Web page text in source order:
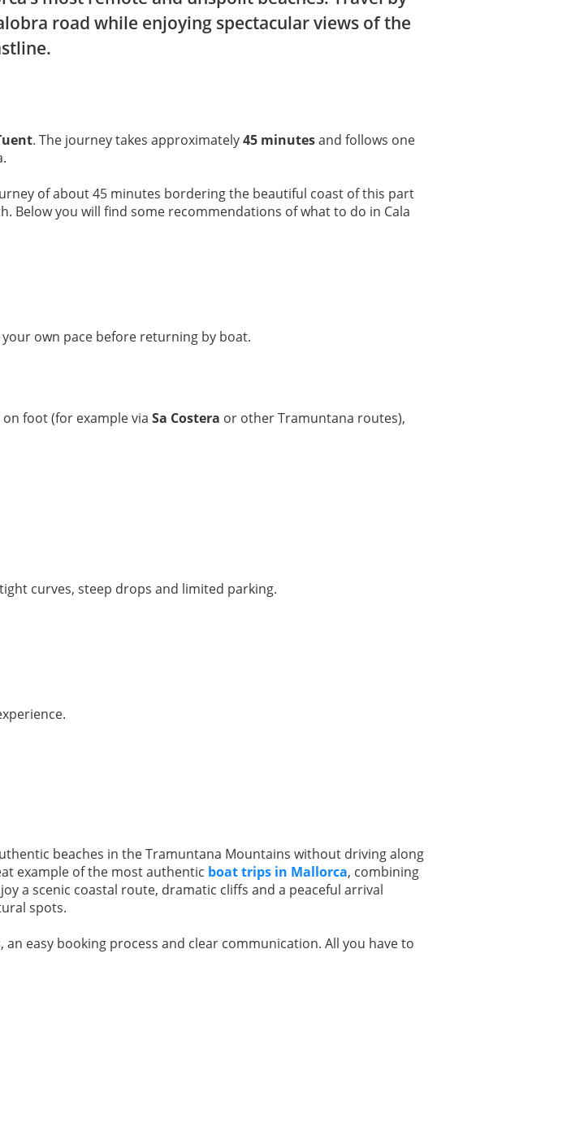
road while enjoying spectacular views of the
. The journey takes approximately45 minutesand follows one
of about 45 minutes bordering the beautiful coast of this part
Below you will find some recommendations of what to do in Cala
own pace before returning by boat.
foot (for example via Sa Costera or other Tramuntana routes),
curves, steep drops and limited parking.
beaches in the Tramuntana Mountains without driving along
example of the most authentic boat trips in Mallorca, combining
a scenic coastal route, dramatic cliffs and a peaceful arrival
spots.
easy booking process and clear communication. All you have to